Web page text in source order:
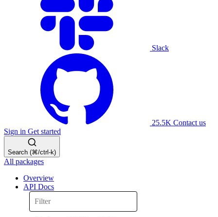
Slack
25.5K Contact us
Sign in Get started
Search (⌘/ctrl-k)
All packages
Overview
API Docs